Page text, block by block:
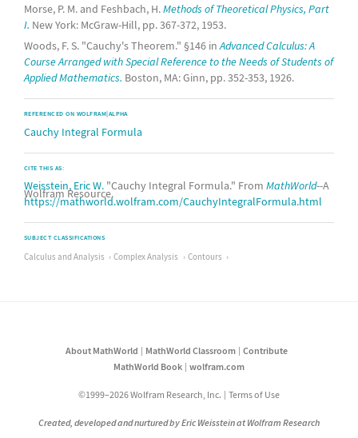
Morse, P. M. and Feshbach, H.Methods of Theoretical Physics, Part
I. New York: McGraw-Hill, pp. 367-372, 1953.
Woods, F. S. "Cauchy's Theorem." §146 inAdvanced Calculus: A
Course Arranged with Special Reference to the Needs of Students of
Applied Mathematics. Boston, MA: Ginn, pp. 352-353, 1926.
REFERENCED ON WOLFRAM|ALPHA
Cauchy Integral Formula
CITE THIS AS:
Weisstein, Eric W. "Cauchy Integral Formula." From MathWorld--A
Wolfram Resource.
https://mathworld.wolfram.com/CauchyIntegralFormula.html
SUBJECT CLASSIFICATIONS
Calculus and Analysis Complex Analysis Contours
About MathWorld MathWorld Classroom
Contribute
MathWorld Book
wolfram.com
©1999–2026 Wolfram Research, Inc. Terms of Use
Created, developed and nurtured by Eric Weisstein at Wolfram Research